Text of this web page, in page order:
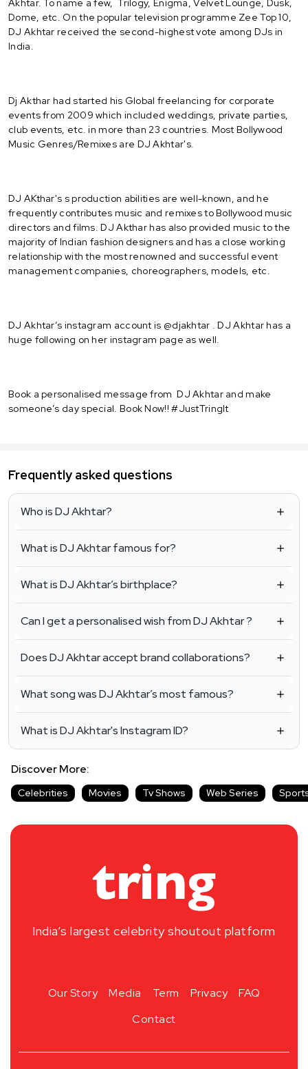
Dome, etc. On the popular television programme Zee Top 10,
DJ Akhtar received the second-highest vote among DJs in
India.
Dj Akthar had started his Global freelancing for corporate
events from 2009 which included weddings, private parties,
club events, etc. in more than 23 countries. Most Bollywood
Music Genres/Remixes are DJ Akhtar's.
DJ AKthar's s production abilities are well-known, and he
frequently contributes music and remixes to Bollywood music
directors and films. DJ Akthar has also provided music to the
majority of Indian fashion designers and has a close working
relationship with the most renowned and successful event
management companies, choreographers, models, etc.
DJ Akhtar’s instagram account is @djakhtar . DJ Akhtar has a
huge following on her instagram page as well.
Book a personalised message from DJ Akhtar and make
someone’s day special. Book Now!! #JustTringIt
Frequently asked questions
Who is DJ Akhtar?
What is DJ Akhtar famous for?
What is DJ Akhtar’s birthplace?
Can I get a personalised wish from DJ Akhtar ?
Does DJ Akhtar accept brand collaborations?
What song was DJ Akhtar’s most famous?
What is DJ Akhtar's Instagram ID?
Discover More:
Celebrities Movies Tv Shows Web Series
India’s largest celebrity shoutout platform
Our Story Media Term Privacy
FAQ
Contact